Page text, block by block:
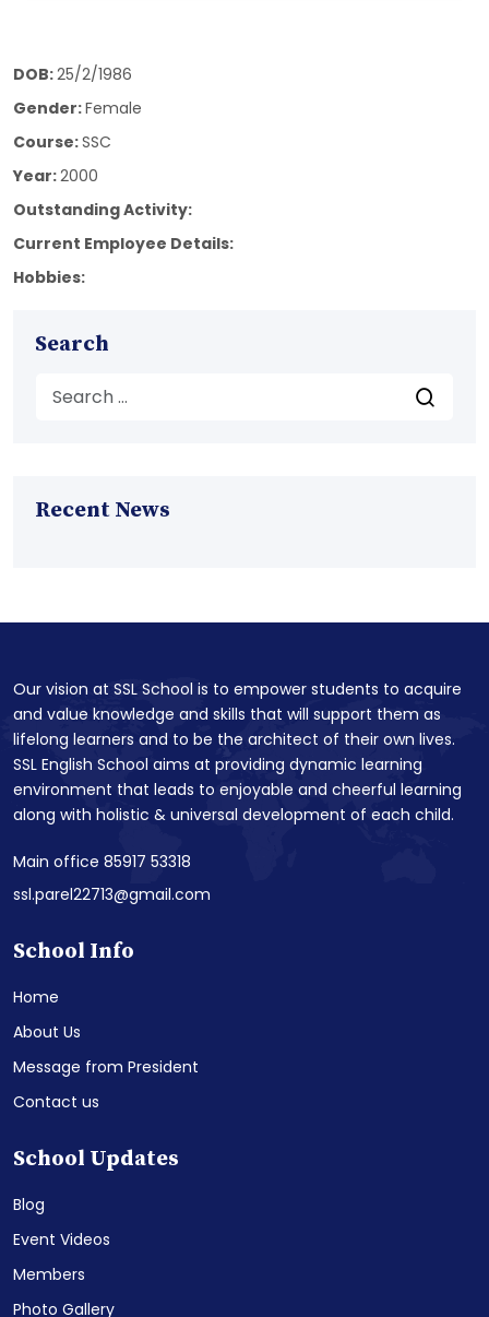
DOB:25/2/1986
Gender:Female
Course:SSC
Year:2000
Outstanding Activity:
Current Employee Details:
Hobbies:
Search
Recent News
Our vision at SSL School is to empower students to acquire
and value knowledge and skills that will support them as
lifelong learners and to be the architect of their own lives.
SSL English School aims at providing dynamic learning
environment that leads to enjoyable and cheerful learning
along with holistic & universal development of each child.
Main office 85917 53318
ssl.parel22713@gmail.com
School Info
Home
About Us
Message from President
Contact us
School Updates
Blog
Event Videos
Members
Photo Gallery